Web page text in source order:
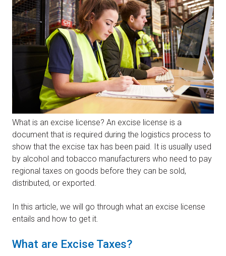
What is an excise license? An excise license is a
document that is required during the logistics process to
show that the excise tax has been paid. It is usually used
by alcohol and tobacco manufacturers who need to pay
regional taxes on goods before they can be sold,
distributed, or exported.
In this article, we will go through what an excise license
entails and how to get it.
What are Excise Taxes?